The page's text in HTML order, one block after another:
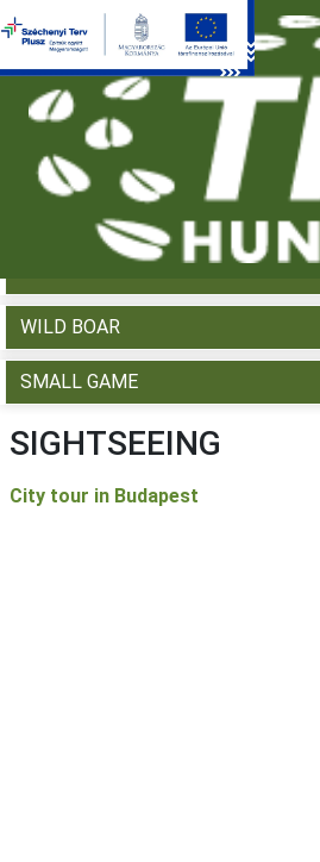
WHAT WOULD YOU LIKE TO HUNT?
RED DEER
FALLOW DEER
ROE DEER
WILD BOAR
SMALL GAME
SIGHTSEEING
City tour in Budapest